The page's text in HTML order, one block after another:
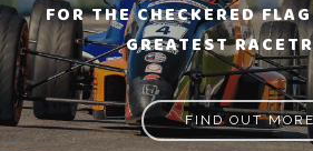
FOR THE CHECKERED
GREATEST
FIND OUT MORE